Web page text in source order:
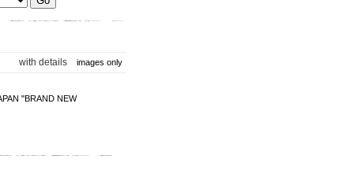
with details images only
"BRAND NEW